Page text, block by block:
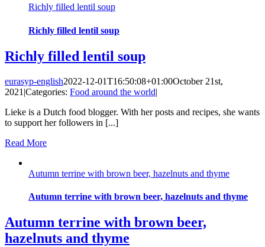
Richly filled lentil soup
Richly filled lentil soup
Richly filled lentil soup
eurasyp-english2022-12-01T16:50:08+01:00October 21st,
2021 |Categories: Food around the world|
Lieke is a Dutch food blogger. With her posts and recipes, she wants
to support her followers in [...]
Read More
Autumn terrine with brown beer, hazelnuts and thyme
Autumn terrine with brown beer, hazelnuts and thyme
Autumn terrine with brown beer,
hazelnuts and thyme